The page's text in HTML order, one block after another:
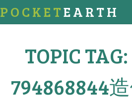
POCKETEARTH
TOPIC
794868844